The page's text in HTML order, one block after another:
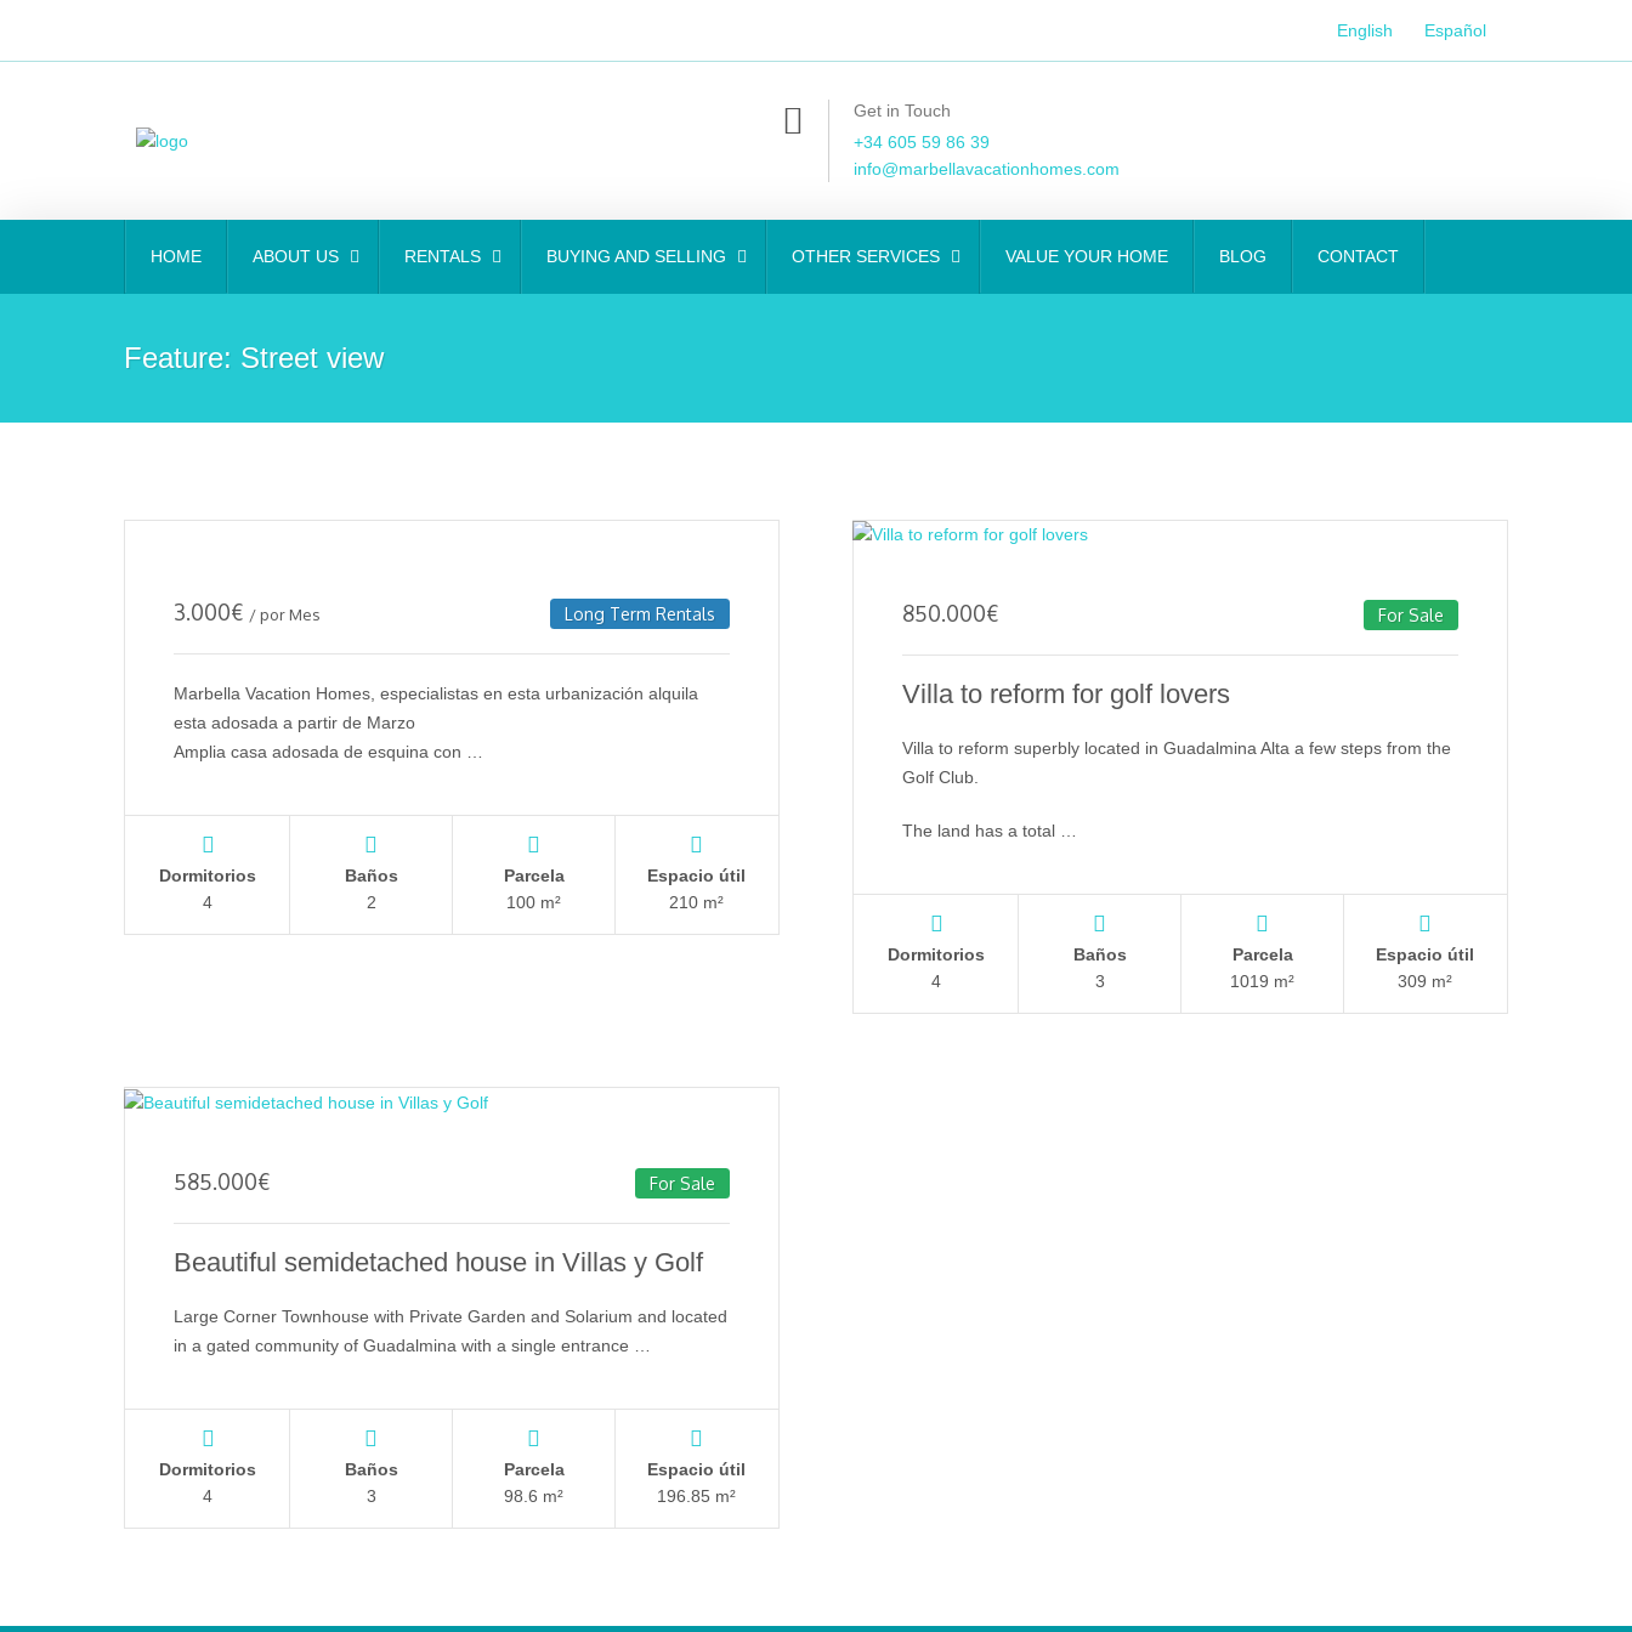
English Español
Get in Touch
+34 605 59 86 39
info@marbellavacationhomes.com
HOME ABOUT US RENTALS BUYING AND SELLING OTHER SERVICES VALUE YOUR HOME BLOG CONTACT
Feature: Street view
3.000€ / por Mes Long Term Rentals
Marbella Vacation Homes, especialistas en esta urbanización alquila
esta adosada a partir de Marzo
Amplia casa adosada de esquina con …
Dormitorios
4
Baños
2
Parcela
100 m²
Espacio útil
210 m²
850.000€ For Sale
Villa to reform for golf lovers
Villa to reform superbly located in Guadalmina Alta a few steps from the
Golf Club.
The land has a total …
Dormitorios
4
Baños
3
Parcela
1019 m²
Espacio útil
309 m²
585.000€ For Sale
Beautiful semidetached house in Villas y Golf
Large Corner Townhouse with Private Garden and Solarium and located
in a gated community of Guadalmina with a single entrance …
Dormitorios
4
Baños
3
Parcela
98.6 m²
Espacio útil
196.85 m²